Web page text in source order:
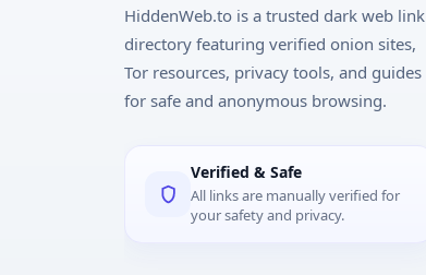
HiddenWeb.to is a trusted dark web link
directory featuring verified onion sites,
Tor resources, privacy tools, and guides
for safe and anonymous browsing.
Verified & Safe
All links are manually verified for
your safety and privacy.